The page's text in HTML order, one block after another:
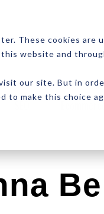
These cookies are
website and
our site. But in
to make this choice
RESOURCES
SEO